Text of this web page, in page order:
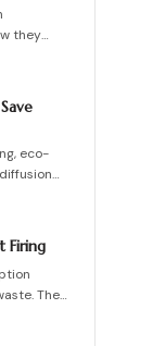
they
eco-
or
Firing
They